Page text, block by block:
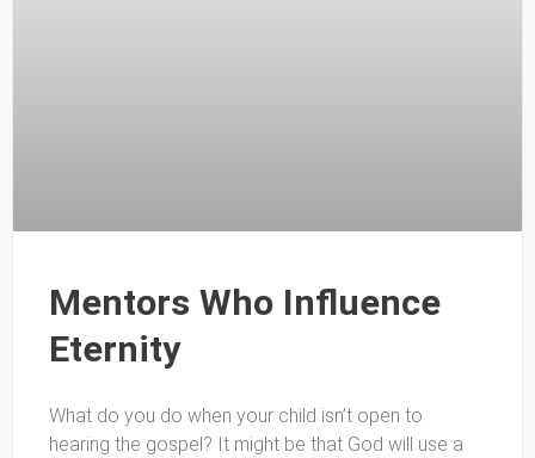
Mentors Who Influence
Eternity
What do you do when your child isn’t open to
hearing the gospel? It might be that God will use a